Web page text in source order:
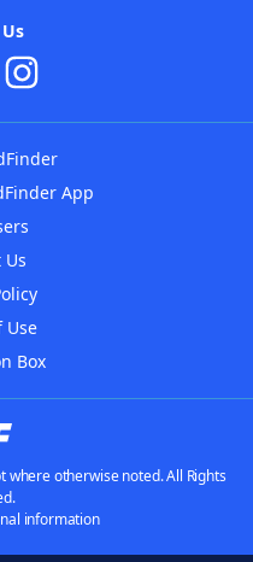
App
Us
Use
Box
where otherwise noted. All Rights
information